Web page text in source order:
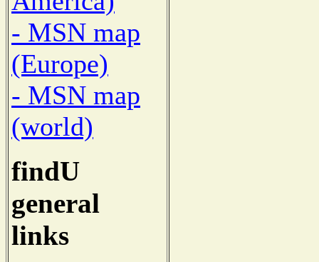
- MSN map
(Europe)
- MSN map
(world)
findU
general
links